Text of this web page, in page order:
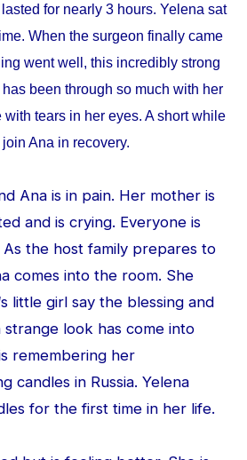
for nearly 3 hours. Yelena sat
When the surgeon finally came
went well, this incredibly strong
been through so much with her
tears in her eyes. A short while
Ana in recovery.
Ana is in pain. Her mother is
and is crying. Everyone is
the host family prepares to
comes into the room. She
little girl say the blessing and
look has come into
remembering her
candles in Russia. Yelena
for the first time in her life.